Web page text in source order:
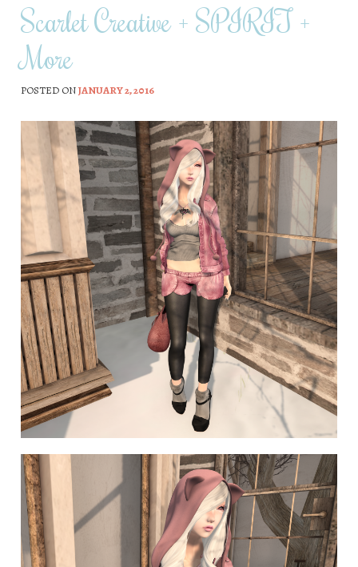
Scarlet Creative + SPIRIT +
More
POSTED ONJANUARY 2, 2016